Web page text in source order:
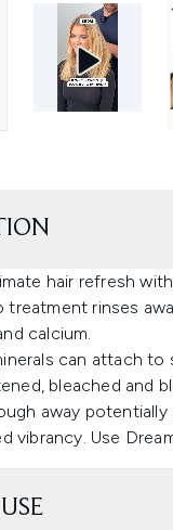
hair refresh
treatment rinses
calcium.
can attach
bleached and
away potentially
vibrancy. Use